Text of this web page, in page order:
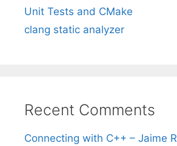
Unit Tests and CMake
clang static analyzer
Recent Comments
Connecting with C++ – Jaime